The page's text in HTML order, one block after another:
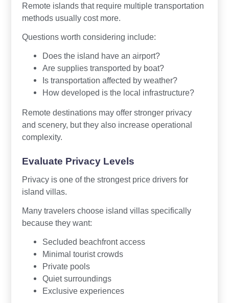
Remote islands that require multiple transportation
methods usually cost more.
Questions worth considering include:
Does the island have an airport?
Are supplies transported by boat?
Is transportation affected by weather?
How developed is the local infrastructure?
Remote destinations may offer stronger privacy
and scenery, but they also increase operational
complexity.
Evaluate Privacy Levels
Privacy is one of the strongest price drivers for
island villas.
Many travelers choose island villas specifically
because they want:
Secluded beachfront access
Minimal tourist crowds
Private pools
Quiet surroundings
Exclusive experiences